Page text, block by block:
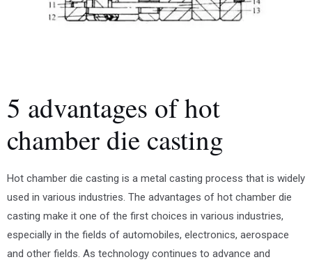
5 advantages of hot
chamber die casting
Hot chamber die casting is a metal casting process that is widely
used in various industries. The advantages of hot chamber die
casting make it one of the first choices in various industries,
especially in the fields of automobiles, electronics, aerospace
and other fields. As technology continues to advance and